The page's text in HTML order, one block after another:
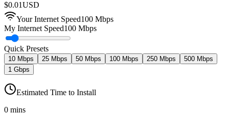
$0.01USD
Your Internet Speed100 Mbps
My Internet Speed100 Mbps
Quick Presets
10 Mbps 25 Mbps 50 Mbps 100 Mbps 250 Mbps
500 Mbps
1 Gbps
Estimated Time to Install
0 mins